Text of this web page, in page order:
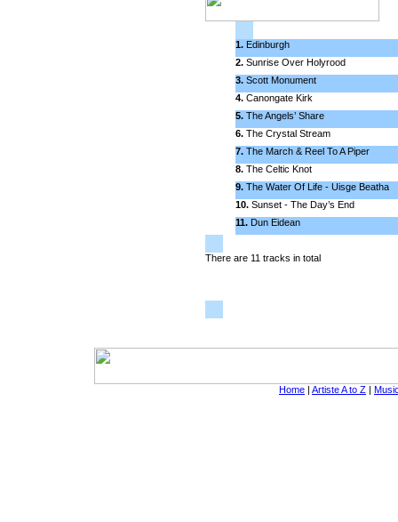
1.Edinburgh
2.Sunrise Over Holyrood
3.Scott Monument
4.Canongate Kirk
5.The Angels’ Share
6.The Crystal Stream
7.The March & Reel To A Piper
8.The Celtic Knot
9.The Water Of Life - Uisge Beatha
10.Sunset - The Day’s End
11.Dun Eidean
There are 11 tracks in total
Home | Artiste A to Z |